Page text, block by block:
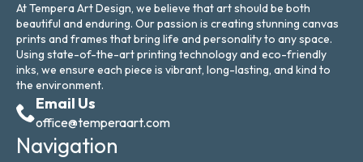
At Tempera Art Design, we believe that art should be both
beautiful and enduring. Our passion is creating stunning canvas
prints and frames that bring life and personality to any space.
Using state-of-the-art printing technology and eco-friendly
inks, we ensure each piece is vibrant, long-lasting, and kind to
the environment.
Email Us
office@temperaart.com
Navigation